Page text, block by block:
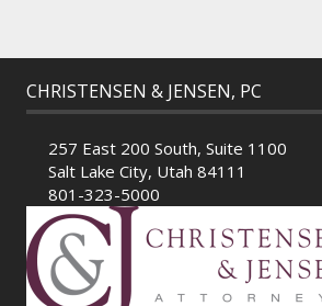
CHRISTENSEN & JENSEN, PC
257 East 200 South, Suite 1100
Salt Lake City, Utah 84111
801-323-5000